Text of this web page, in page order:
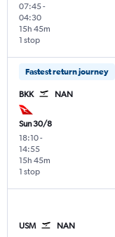
07:45-
04:30
1 stop
15h 45m
Fastest return journey
BKK NAN
Sun 30/8
18:10-
14:55
1 stop
15h 45m
USM NAN